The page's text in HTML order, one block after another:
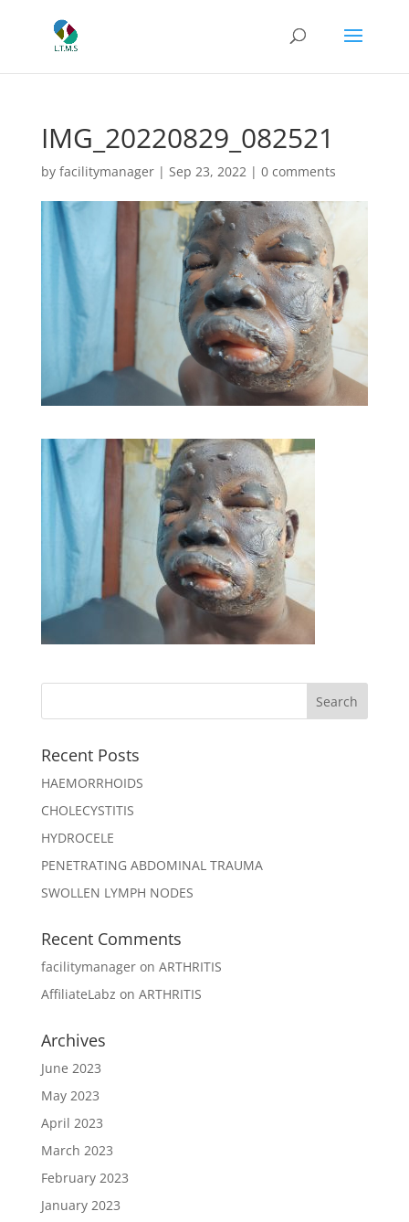
IMG_20220829_082521
by facilitymanager| Sep 23, 2022| 0 comments
Recent Posts
HAEMORRHOIDS
CHOLECYSTITIS
HYDROCELE
PENETRATING ABDOMINAL TRAUMA
SWOLLEN LYMPH NODES
Recent Comments
facilitymanageron ARTHRITIS
AffiliateLabz on ARTHRITIS
Archives
June 2023
May 2023
April 2023
March 2023
February 2023
January 2023